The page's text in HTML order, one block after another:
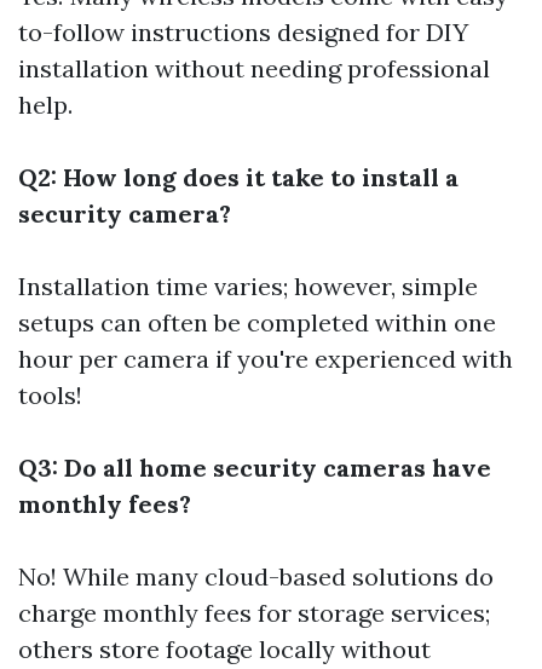
to-follow instructions designed for DIY
installation without needing professional
help.
Q2: How long does it take to install a
security camera?
Installation time varies; however, simple
setups can often be completed within one
hour per camera if you're experienced with
tools!
Q3: Do all home security cameras have
monthly fees?
No! While many cloud-based solutions do
charge monthly fees for storage services;
others store footage locally without